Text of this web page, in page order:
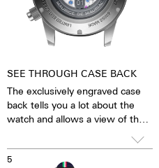
made for this watch.
SEE THROUGH CASE BACK
The exclusively engraved case
back tells you a lot about the
watch and allows a view of the
through the sapphire crystal.
The engraved number of the
5